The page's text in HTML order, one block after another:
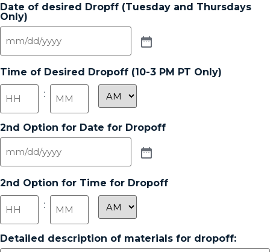
Date of desired Dropff (Tuesday and Thursdays
Only)
Time of Desired Dropoff (10-3 PM PT Only)
:
2nd Option for Date for Dropoff
2nd Option for Time for Dropoff
:
Detailed description of materials for dropoff: